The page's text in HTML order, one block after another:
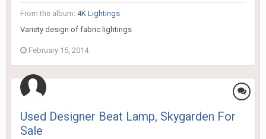
From the album: 4K Lightings
Variety design of fabric lightings
February 15, 2014
Used Designer Beat Lamp, Skygarden For
Sale